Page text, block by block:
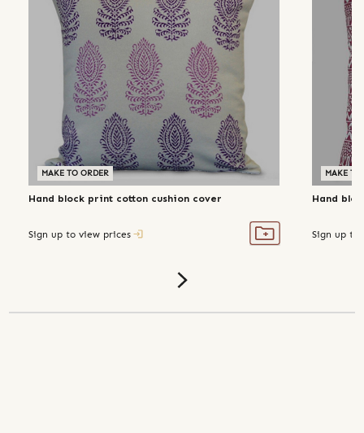
MAKE TO ORDER
Hand block print cotton cushion cover
Sign up to view prices
MAKE TO
Hand
Sign up to